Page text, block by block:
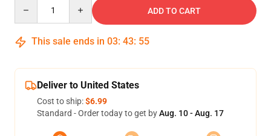
ADD TO CART
This sale ends in 03: 43: 54
Deliver to United States
Cost to ship:$6.99
Standard - Order today to get byAug. 10 - Aug. 17